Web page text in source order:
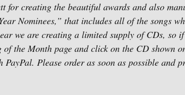
for creating the beautiful awards and also
Nominees,” that includes all of the songs
we are creating a limited supply of CDs, so
of the Month page and click on the CD shown
PayPal. Please order as soon as possible and